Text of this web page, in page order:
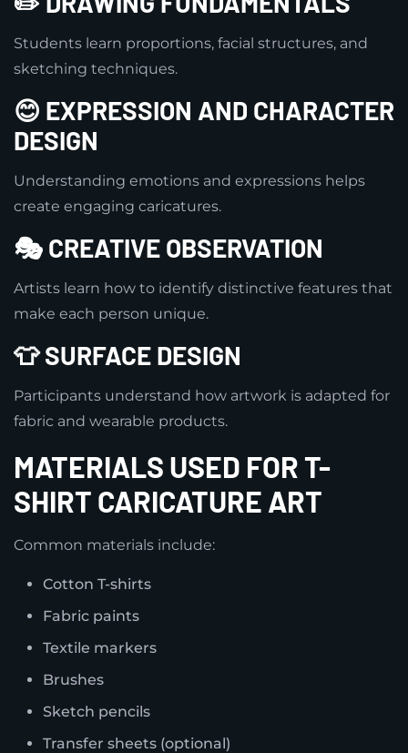
Students learn proportions, facial structures, and
sketching techniques.
😊 EXPRESSION AND CHARACTER
DESIGN
Understanding emotions and expressions helps
create engaging caricatures.
🎭 CREATIVE OBSERVATION
Artists learn how to identify distinctive features that
make each person unique.
👕 SURFACE DESIGN
Participants understand how artwork is adapted for
fabric and wearable products.
MATERIALS USED FOR T-
SHIRT CARICATURE ART
Common materials include:
Cotton T-shirts
Fabric paints
Textile markers
Brushes
Sketch pencils
Transfer sheets (optional)